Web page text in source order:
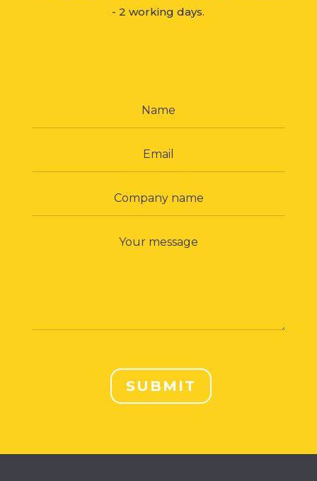
- 2 working days.
SUBMIT